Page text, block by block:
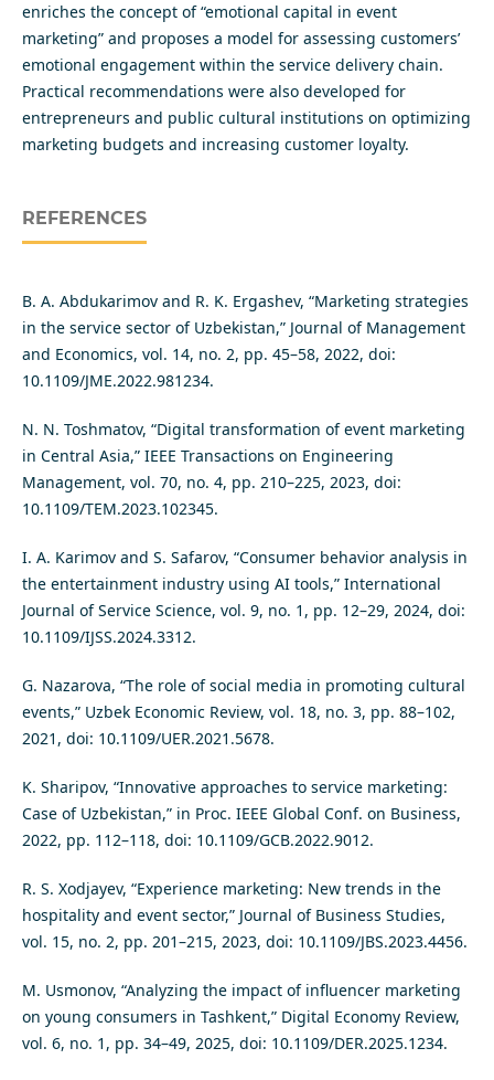
enriches the concept of “emotional capital in event
marketing” and proposes a model for assessing customers’
emotional engagement within the service delivery chain.
Practical recommendations were also developed for
entrepreneurs and public cultural institutions on optimizing
marketing budgets and increasing customer loyalty.
REFERENCES
B. A. Abdukarimov and R. K. Ergashev, “Marketing strategies
in the service sector of Uzbekistan,” Journal of Management
and Economics, vol. 14, no. 2, pp. 45–58, 2022, doi:
10.1109/JME.2022.981234.
N. N. Toshmatov, “Digital transformation of event marketing
in Central Asia,” IEEE Transactions on Engineering
Management, vol. 70, no. 4, pp. 210–225, 2023, doi:
10.1109/TEM.2023.102345.
I. A. Karimov and S. Safarov, “Consumer behavior analysis in
the entertainment industry using AI tools,” International
Journal of Service Science, vol. 9, no. 1, pp. 12–29, 2024, doi:
10.1109/IJSS.2024.3312.
G. Nazarova, “The role of social media in promoting cultural
events,” Uzbek Economic Review, vol. 18, no. 3, pp. 88–102,
2021, doi: 10.1109/UER.2021.5678.
K. Sharipov, “Innovative approaches to service marketing:
Case of Uzbekistan,” in Proc. IEEE Global Conf. on Business,
2022, pp. 112–118, doi: 10.1109/GCB.2022.9012.
R. S. Xodjayev, “Experience marketing: New trends in the
hospitality and event sector,” Journal of Business Studies,
vol. 15, no. 2, pp. 201–215, 2023, doi: 10.1109/JBS.2023.4456.
M. Usmonov, “Analyzing the impact of influencer marketing
on young consumers in Tashkent,” Digital Economy Review,
vol. 6, no. 1, pp. 34–49, 2025, doi: 10.1109/DER.2025.1234.